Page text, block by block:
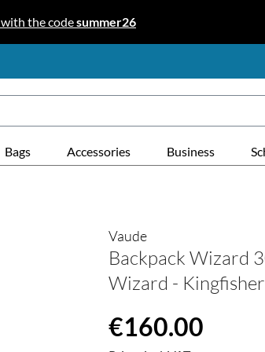
with the codesummer26
Bags Accessories Business
Vaude
Backpack Wizard
Wizard - Kingfisher
Regular price:
€160.00